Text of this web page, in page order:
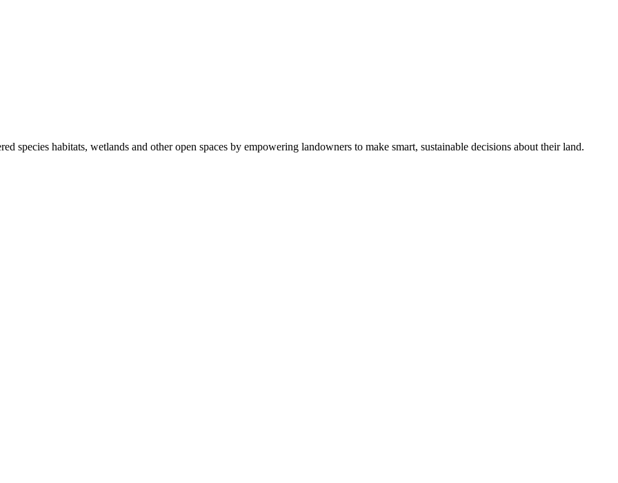
species habitats, wetlands and other open spaces by empowering landowners to make smart, sustainable decisions about their land.